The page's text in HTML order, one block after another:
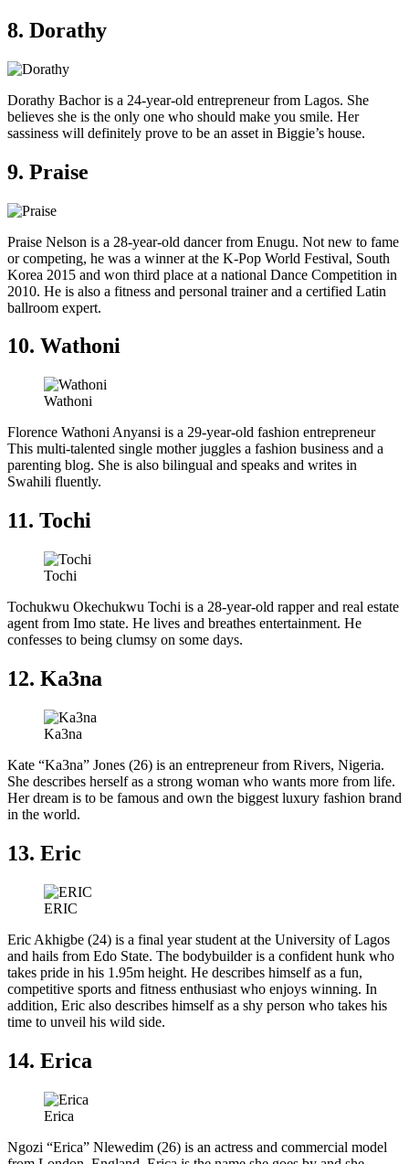
8. Dorathy
Dorathy Bachor is a 24-year-old entrepreneur from Lagos. She
believes she is the only one who should make you smile. Her
sassiness will definitely prove to be an asset in Biggie’s house.
9. Praise
Praise Nelson is a 28-year-old dancer from Enugu. Not new to fame
or competing, he was a winner at the K-Pop World Festival, South
Korea 2015 and won third place at a national Dance Competition in
2010. He is also a fitness and personal trainer and a certified Latin
ballroom expert.
10. Wathoni
Wathoni
Florence Wathoni Anyansi is a 29-year-old fashion entrepreneur
This multi-talented single mother juggles a fashion business and a
parenting blog. She is also bilingual and speaks and writes in
Swahili fluently.
11. Tochi
Tochi
Tochukwu Okechukwu Tochi is a 28-year-old rapper and real estate
agent from Imo state. He lives and breathes entertainment. He
confesses to being clumsy on some days.
12. Ka3na
Ka3na
Kate “Ka3na” Jones (26) is an entrepreneur from Rivers, Nigeria.
She describes herself as a strong woman who wants more from life.
Her dream is to be famous and own the biggest luxury fashion brand
in the world.
13. Eric
ERIC
Eric Akhigbe (24) is a final year student at the University of Lagos
and hails from Edo State. The bodybuilder is a confident hunk who
takes pride in his 1.95m height. He describes himself as a fun,
competitive sports and fitness enthusiast who enjoys winning. In
addition, Eric also describes himself as a shy person who takes his
time to unveil his wild side.
14. Erica
Erica
Ngozi “Erica” Nlewedim (26) is an actress and commercial model